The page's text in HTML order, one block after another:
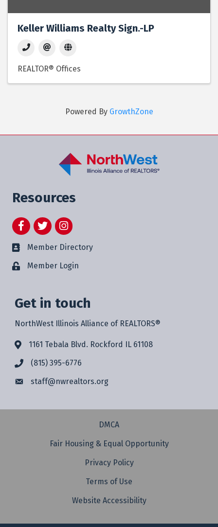
Keller Williams Realty Sign.-LP
REALTOR® Offices
Powered By GrowthZone
Resources
FacebookTwitterInstagram
Member Directory
Member Login
Get in touch
NorthWest Illinois Alliance of REALTORS®
1161 Tebala Blvd. Rockford IL 61108
(815) 395-6776
staff@nwrealtors.org
DMCA
Fair Housing & Equal Opportunity
Privacy Policy
Terms of Use
Website Accessibility